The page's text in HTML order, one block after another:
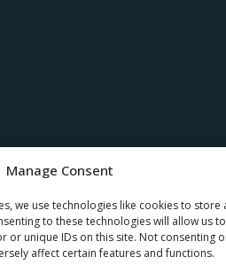
Manage Consent
we use technologies like cookies to store
to these technologies will allow us
or unique IDs on this site. Not consenting
affect certain features and functions.